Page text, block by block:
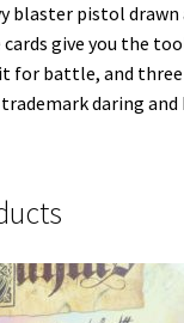
blaster pistol drawn
cards give you the
for battle, and three
daring